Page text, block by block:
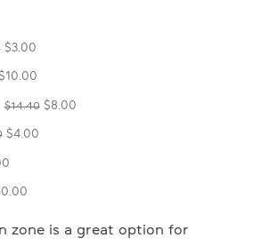
$3.00
$10.00
$14.40 $8.00
$4.00
zone is a great option for